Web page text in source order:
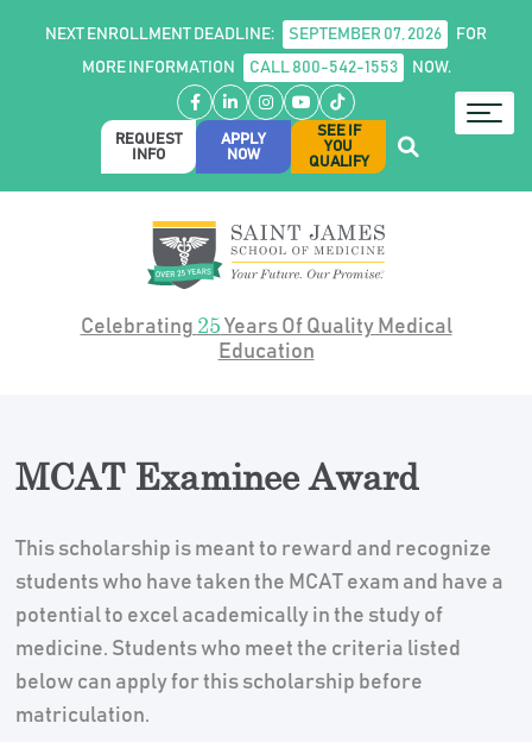
NEXT ENROLLMENT DEADLINE: SEPTEMBER 07, 2026
FOR
MORE INFORMATION
CALL 800-542-1553 NOW.
Facebook
LinkedIn
Instagram
YouTube
TikTok
REQUEST
INFO
APPLY
NOW
SEE IF
YOU
QUALIFY
Celebrating 25Years Of Quality Medical
Education
MCAT Examinee Award
This scholarship is meant to reward and recognize
students who have taken the MCAT exam and have a
potential to excel academically in the study of
medicine. Students who meet the criteria listed
below can apply for this scholarship before
matriculation.